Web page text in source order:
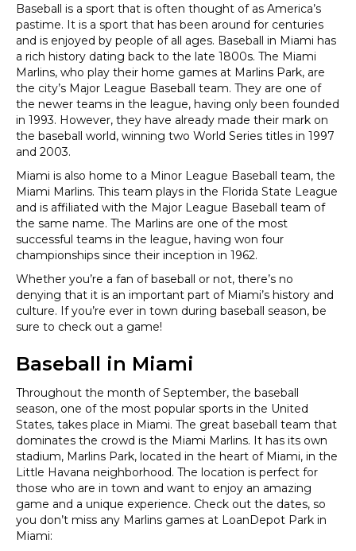
Baseball is a sport that is often thought of as America’s
pastime. It is a sport that has been around for centuries
and is enjoyed by people of all ages. Baseball in Miami has
a rich history dating back to the late 1800s. The Miami
Marlins, who play their home games at Marlins Park, are
the city’s Major League Baseball team. They are one of
the newer teams in the league, having only been founded
in 1993. However, they have already made their mark on
the baseball world, winning two World Series titles in 1997
and 2003.
Miami is also home to a Minor League Baseball team, the
Miami Marlins. This team plays in the Florida State League
and is affiliated with the Major League Baseball team of
the same name. The Marlins are one of the most
successful teams in the league, having won four
championships since their inception in 1962.
Whether you’re a fan of baseball or not, there’s no
denying that it is an important part of Miami’s history and
culture. If you’re ever in town during baseball season, be
sure to check out a game!
Baseball in Miami
Throughout the month of September, the baseball
season, one of the most popular sports in the United
States, takes place in Miami. The great baseball team that
dominates the crowd is the Miami Marlins. It has its own
stadium, Marlins Park, located in the heart of Miami, in the
Little Havana neighborhood. The location is perfect for
those who are in town and want to enjoy an amazing
game and a unique experience. Check out the dates, so
you don’t miss any Marlins games at LoanDepot Park in
Miami: